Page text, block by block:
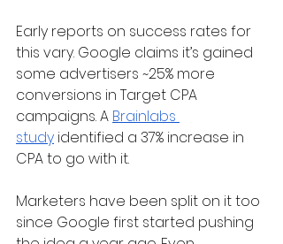
Early reports on success rates for
this vary. Google claims it’s gained
some advertisers ~25% more
conversions in Target CPA
campaigns. A Brainlabs
study identified a 37% increase in
CPA to go with it.
Marketers have been split on it too
since Google first started pushing